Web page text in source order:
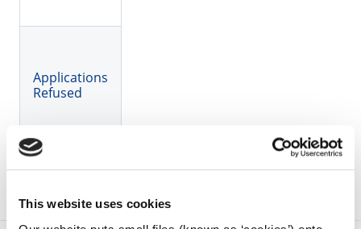
This website uses cookies
Applications
Refused